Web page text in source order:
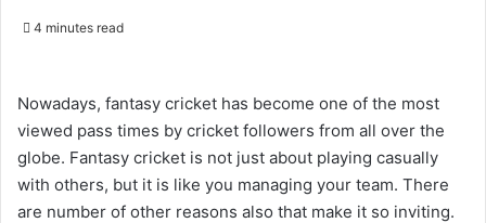
4 minutes read
Nowadays, fantasy cricket has become one of the most
viewed pass times by cricket followers from all over the
globe. Fantasy cricket is not just about playing casually
with others, but it is like you managing your team. There
are number of other reasons also that make it so inviting.